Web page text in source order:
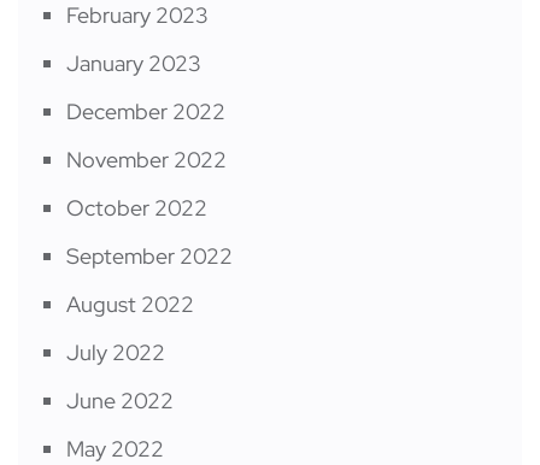
February 2023
January 2023
December 2022
November 2022
October 2022
September 2022
August 2022
July 2022
June 2022
May 2022